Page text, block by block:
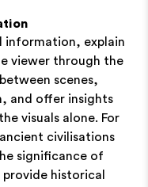
information, explain
viewer through the
scenes,
and offer insights
visuals alone. For
civilisations
significance of
historical